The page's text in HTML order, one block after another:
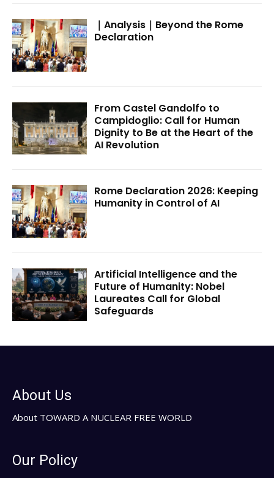
｜Analysis｜Beyond the Rome
Declaration
From Castel Gandolfo to
Campidoglio: Call for Human
Dignity to Be at the Heart of the
AI Revolution
Rome Declaration 2026: Keeping
Humanity in Control of AI
Artificial Intelligence and the
Future of Humanity: Nobel
Laureates Call for Global
Safeguards
About Us
About TOWARD A NUCLEAR FREE WORLD
Our Policy